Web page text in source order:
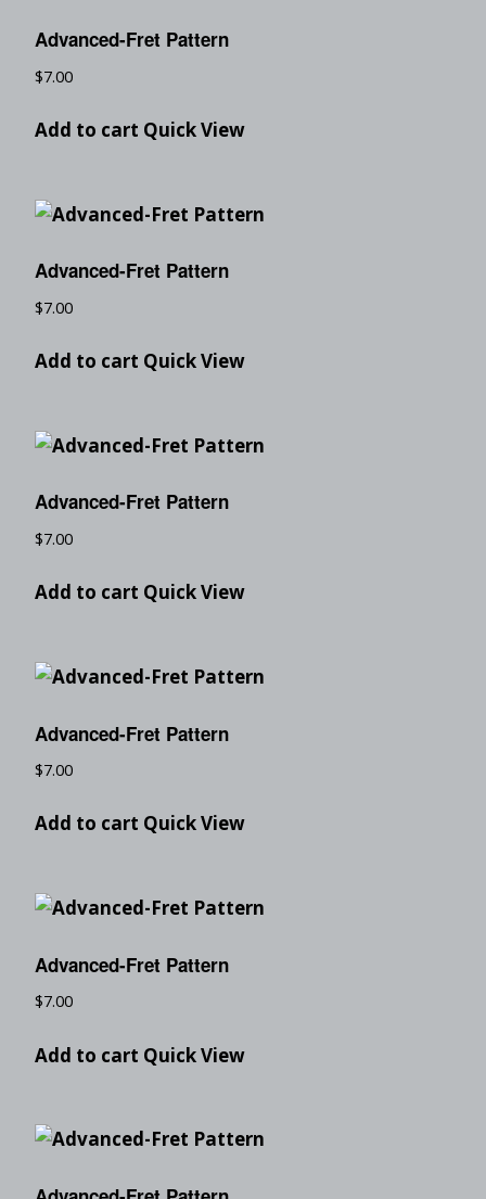
Advanced-Fret Pattern
$7.00
Add to cart Quick View
Advanced-Fret Pattern
$7.00
Add to cart Quick View
Advanced-Fret Pattern
$7.00
Add to cart Quick View
Advanced-Fret Pattern
$7.00
Add to cart Quick View
Advanced-Fret Pattern
$7.00
Add to cart Quick View